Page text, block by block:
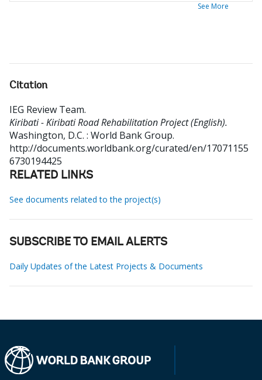
See More
Citation
IEG Review Team.
Kiribati - Kiribati Road Rehabilitation Project (English).
Washington, D.C. : World Bank Group.
http://documents.worldbank.org/curated/en/17071155
6730194425
RELATED LINKS
See documents related to the project(s)
SUBSCRIBE TO EMAIL ALERTS
Daily Updates of the Latest Projects & Documents